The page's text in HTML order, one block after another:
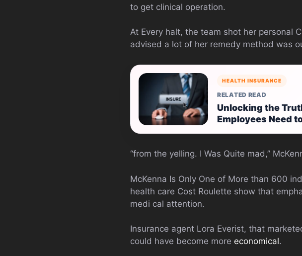
to get clinical operation.
At Every halt, the team shot her personal
advised a lot of her remedy method was
HEALTH INSURANCE
RELATED READ
Unlocking the
Employees Need
“from the yelling. I Was Quite mad,”
McKenna Is Only One of More than 600
health care Cost Roulette show that
medi cal attention.
Insurance agent Lora Everist, that
could have become more economical.